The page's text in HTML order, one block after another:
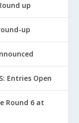
up
up
Entries Open
Round 6 at